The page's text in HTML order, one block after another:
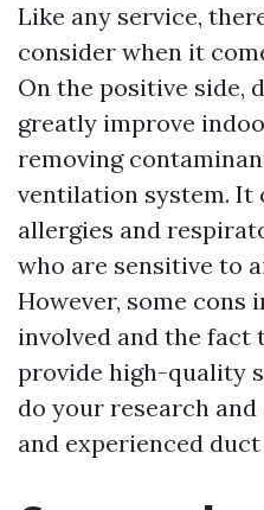
Like any service,
consider when it
On the positive side,
greatly improve
removing
ventilation system. It
allergies and
who are sensitive to
However, some cons
involved and the fact
provide high-quality
do your research
and experienced